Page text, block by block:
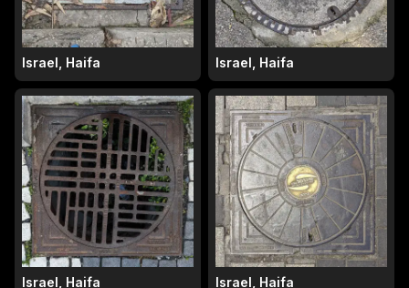
Israel, Haifa Israel, Haifa
Israel, Haifa Israel, Haifa